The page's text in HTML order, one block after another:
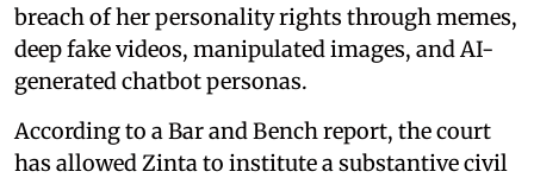
breach of her personality rights through memes,
deep fake videos, manipulated images, and AI-
generated chatbot personas.
According to a Bar and Bench report, the court
has allowed Zinta to institute a substantive civil